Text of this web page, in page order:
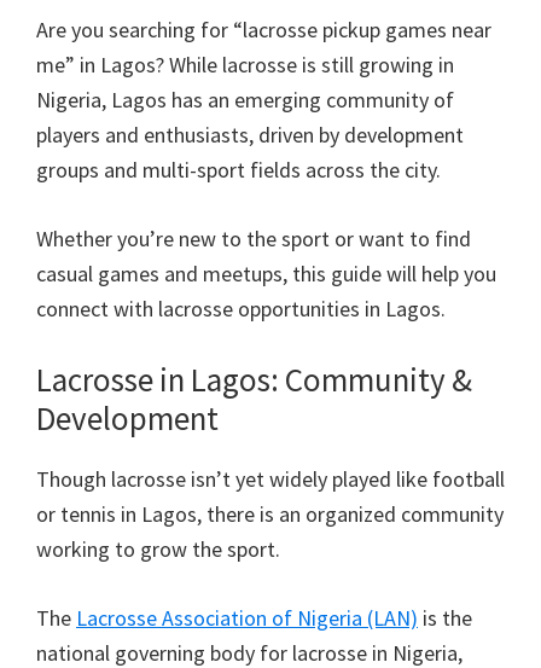
Are you searching for “lacrosse pickup games near
me” in Lagos? While lacrosse is still growing in
Nigeria, Lagos has an emerging community of
players and enthusiasts, driven by development
groups and multi-sport fields across the city.
Whether you’re new to the sport or want to find
casual games and meetups, this guide will help you
connect with lacrosse opportunities in Lagos.
Lacrosse in Lagos: Community &
Development
Though lacrosse isn’t yet widely played like football
or tennis in Lagos, there is an organized community
working to grow the sport.
The Lacrosse Association of Nigeria (LAN) is the
national governing body for lacrosse in Nigeria,